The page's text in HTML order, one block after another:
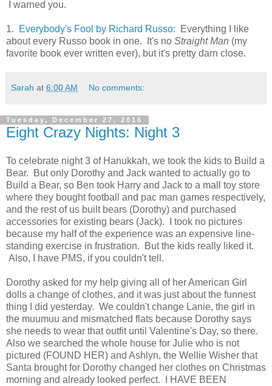
I warned you.
1. Everybody's Fool by Richard Russo: Everything I like
about every Russo book in one. It's no Straight Man (my
favorite book ever written ever), but it's pretty darn close.
Sarah at 6:00 AM No comments:
Tuesday, December 27, 2016
Eight Crazy Nights: Night 3
To celebrate night 3 of Hanukkah, we took the kids to Build a
Bear. But only Dorothy and Jack wanted to actually go to
Build a Bear, so Ben took Harry and Jack to a mall toy store
where they bought football and pac man games respectively,
and the rest of us built bears (Dorothy) and purchased
accessories for existing bears (Jack). I took no pictures
because my half of the experience was an expensive line-
standing exercise in frustration. But the kids really liked it.
Also, I have PMS, if you couldn't tell.
Dorothy asked for my help giving all of her American Girl
dolls a change of clothes, and it was just about the funnest
thing I did yesterday. We couldn't change Lanie, the girl in
the muumuu and mismatched flats because Dorothy says
she needs to wear that outfit until Valentine's Day, so there.
Also we searched the whole house for Julie who is not
pictured (FOUND HER) and Ashlyn, the Wellie Wisher that
Santa brought for Dorothy changed her clothes on Christmas
morning and already looked perfect. I HAVE BEEN